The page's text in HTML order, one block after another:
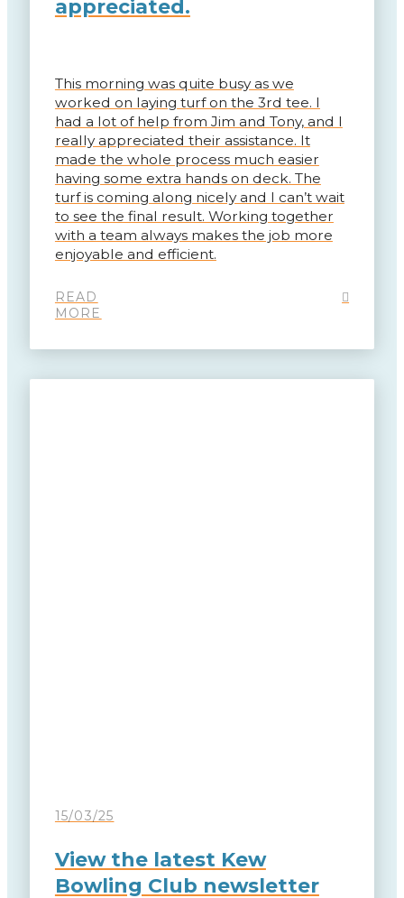
appreciated.
This morning was quite busy as we
worked on laying turf on the 3rd tee. I
had a lot of help from Jim and Tony, and I
really appreciated their assistance. It
made the whole process much easier
having some extra hands on deck. The
turf is coming along nicely and I can’t wait
to see the final result. Working together
with a team always makes the job more
enjoyable and efficient.
READ
MORE
15/03/25
View the latest Kew
Bowling Club newsletter